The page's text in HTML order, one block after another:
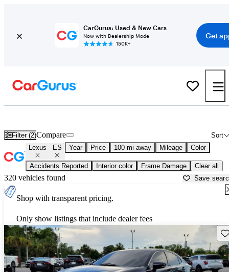
CarGurus: Used & New Cars
Now with Dealership Mode
150K+
Get
Filter (2) Sort
Compare
Lexus ES Year Price 100 mi away Mileage Color
Accidents Reported Interior color Frame Damage Clear all
320 vehicles found Save
Shop with transparent pricing.
Only show listings that include dealer fees